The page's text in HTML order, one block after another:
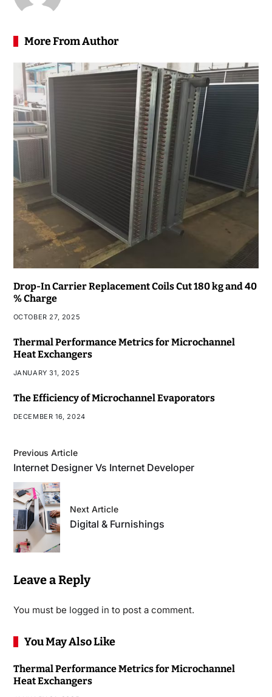
More From Author
Drop-In Carrier Replacement Coils Cut 180 kg and 40
% Charge
OCTOBER 27, 2025
Thermal Performance Metrics for Microchannel
Heat Exchangers
JANUARY 31, 2025
The Efficiency of Microchannel Evaporators
DECEMBER 16, 2024
Previous Article
Internet Designer Vs Internet Developer
Next Article
Digital & Furnishings
Leave a Reply
You must be logged in to post a comment.
You May Also Like
Thermal Performance Metrics for Microchannel
Heat Exchangers